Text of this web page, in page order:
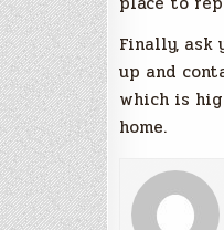
Finally, ask
up and
which is
home.